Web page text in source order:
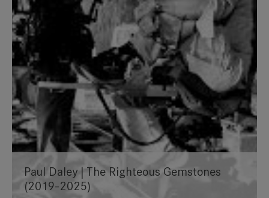
Paul Daley | The Righteous Gemstones
(2019-2025)